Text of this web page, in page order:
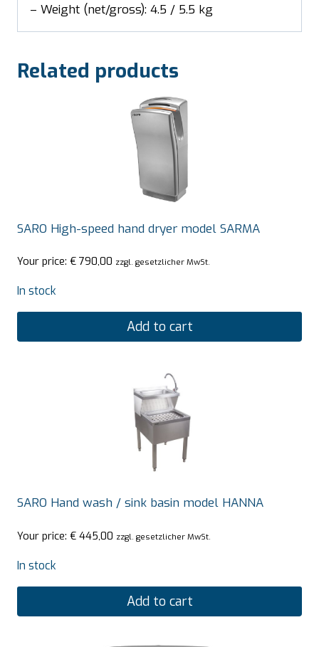
– Weight (net/gross): 4.5 / 5.5 kg
Related products
SARO High-speed hand dryer model SARMA
Your price: € 790,00 zzgl. gesetzlicher MwSt.
In stock
Add to cart
SARO Hand wash / sink basin model HANNA
Your price: € 445,00 zzgl. gesetzlicher MwSt.
In stock
Add to cart